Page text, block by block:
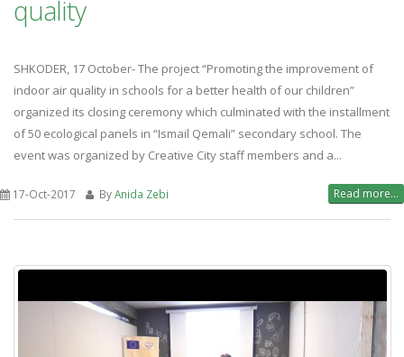
quality
SHKODER, 17 October- The project “Promoting the improvement of
indoor air quality in schools for a better health of our children”
organized its closing ceremony which culminated with the installment
of 50 ecological panels in “Ismail Qemali” secondary school. The
event was organized by Creative City staff members and a...
17-Oct-2017 ByAnida Zebi Read more...